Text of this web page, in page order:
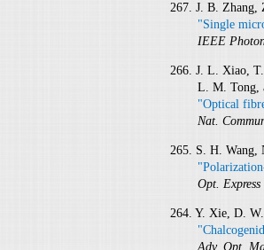
267. J. B.
"Single
IEEE
266. J. L. Xiao,
L. M. Tong,
"Optical
Nat.
265. S. H. Wang,
Opt. Express
264. Y. Xie, D.
Adv. Opt.